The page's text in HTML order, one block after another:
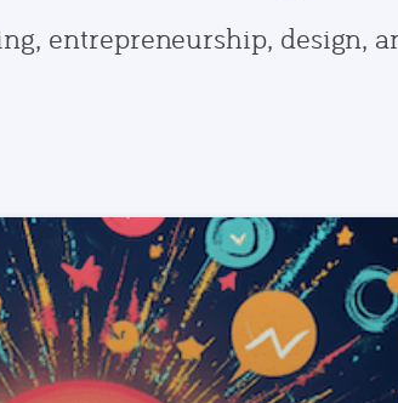
entrepreneurship, design,